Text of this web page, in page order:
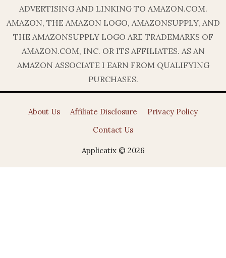
ADVERTISING AND LINKING TO AMAZON.COM.
AMAZON, THE AMAZON LOGO, AMAZONSUPPLY, AND
THE AMAZONSUPPLY LOGO ARE TRADEMARKS OF
AMAZON.COM, INC. OR ITS AFFILIATES. AS AN
AMAZON ASSOCIATE I EARN FROM QUALIFYING
PURCHASES.
About Us Affiliate Disclosure
Privacy Policy
Contact Us
Applicatix © 2026